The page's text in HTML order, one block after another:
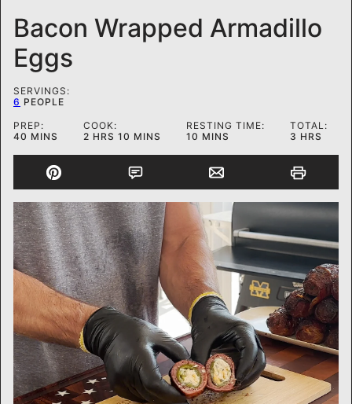
Bacon Wrapped Armadillo
Eggs
SERVINGS:
6 PEOPLE
PREP:
40 MINUTES
MINS
COOK:
2 HOURS
HRS 10 MINUTES
MINS
RESTING TIME:
10 MINUTES
MINS
TOTAL:
3 HOURS
HRS